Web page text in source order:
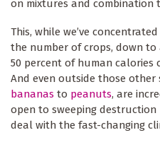
on mixtures and combination
This, while we’ve
the number of crops, down
50 percent of human calories
And even outside those other
bananas to peanuts, are
open to sweeping
deal with the fast-changing